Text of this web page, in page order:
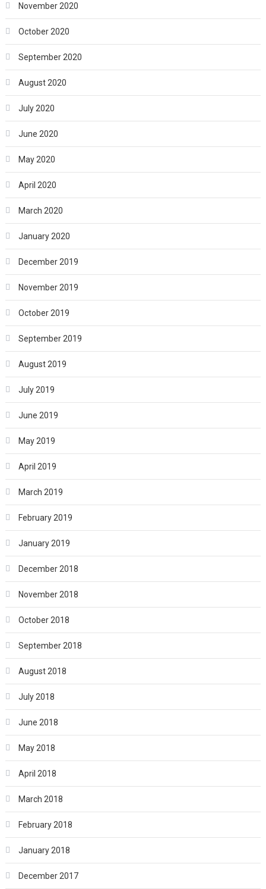
November 2020
October 2020
September 2020
August 2020
July 2020
June 2020
May 2020
April 2020
March 2020
January 2020
December 2019
November 2019
October 2019
September 2019
August 2019
July 2019
June 2019
May 2019
April 2019
March 2019
February 2019
January 2019
December 2018
November 2018
October 2018
September 2018
August 2018
July 2018
June 2018
May 2018
April 2018
March 2018
February 2018
January 2018
December 2017